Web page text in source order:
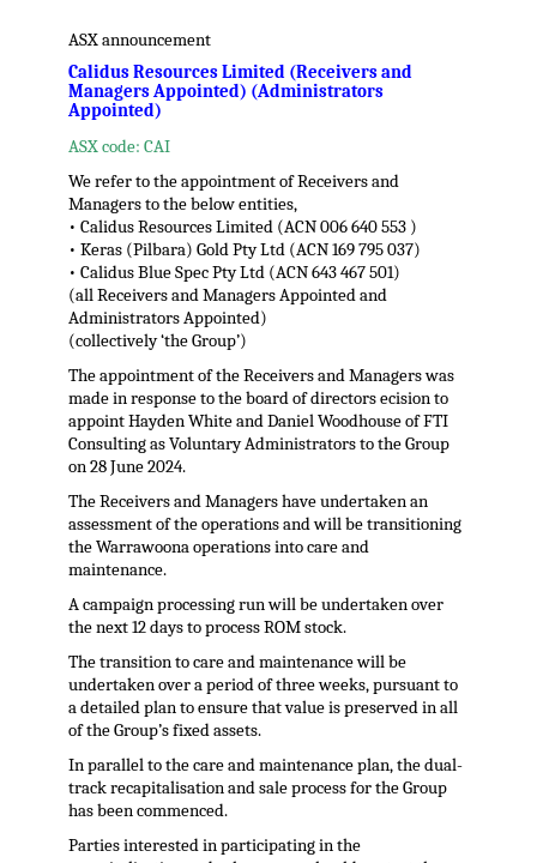
ASX announcement
Calidus Resources Limited (Receivers and
Managers Appointed) (Administrators
Appointed)
ASX code: CAI
We refer to the appointment of Receivers and
Managers to the below entities,
• Calidus Resources Limited (ACN 006 640 553 )
• Keras (Pilbara) Gold Pty Ltd (ACN 169 795 037)
• Calidus Blue Spec Pty Ltd (ACN 643 467 501)
(all Receivers and Managers Appointed and
Administrators Appointed)
(collectively ‘the Group’)
The appointment of the Receivers and Managers was
made in response to the board of directors ecision to
appoint Hayden White and Daniel Woodhouse of FTI
Consulting as Voluntary Administrators to the Group
on 28 June 2024.
The Receivers and Managers have undertaken an
assessment of the operations and will be transitioning
the Warrawoona operations into care and
maintenance.
A campaign processing run will be undertaken over
the next 12 days to process ROM stock.
The transition to care and maintenance will be
undertaken over a period of three weeks, pursuant to
a detailed plan to ensure that value is preserved in all
of the Group’s fixed assets.
In parallel to the care and maintenance plan, the dual-
track recapitalisation and sale process for the Group
has been commenced.
Parties interested in participating in the